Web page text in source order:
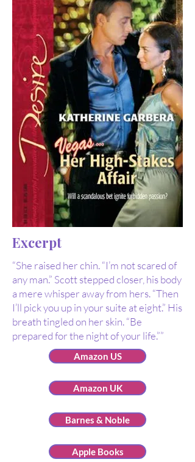
Excerpt
“She raised her chin. “I’m not scared of
any man.” Scott stepped closer, his body
a mere whisper away from hers. “Then
I’ll pick you up in your suite at eight.” His
breath tingled on her skin. “Be
prepared for the night of your life.””
Amazon US
Amazon UK
Barnes & Noble
Apple Books